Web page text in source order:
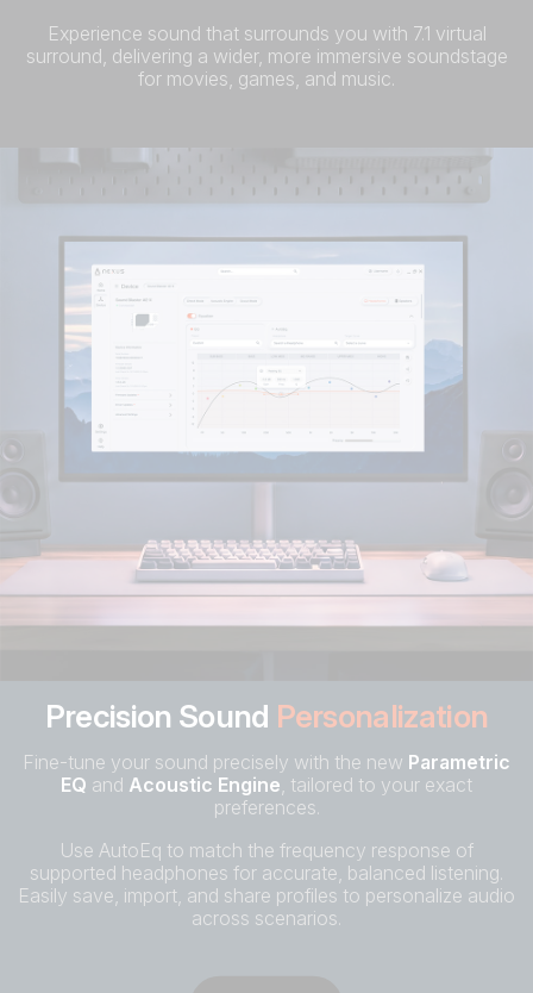
Experience sound that surrounds you with 7.1 virtual
surround, delivering a wider, more immersive soundstage
for movies, games, and music.
Precision Sound Personalization
Fine-tune your sound precisely with the new Parametric
EQ and Acoustic Engine , tailored to your exact
preferences.
Use AutoEq to match the frequency response of
supported headphones for accurate, balanced listening.
Easily save, import, and share profiles to personalize audio
across scenarios.